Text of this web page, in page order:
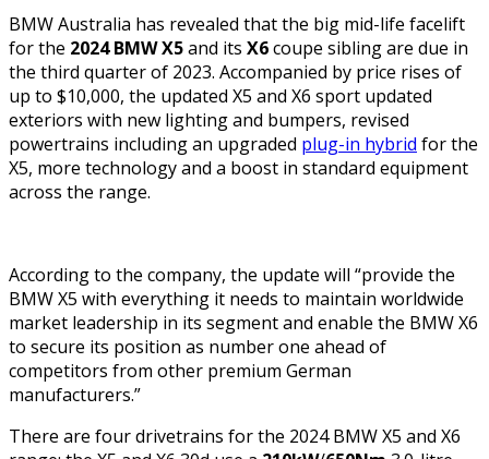
BMW Australia has revealed that the big mid-life facelift
for the 2024 BMW X5and its X6coupe sibling are due in
the third quarter of 2023. Accompanied by price rises of
up to $10,000, the updated X5 and X6 sport updated
exteriors with new lighting and bumpers, revised
powertrains including an upgraded plug-in hybrid for the
X5, more technology and a boost in standard equipment
across the range.
According to the company, the update will “provide the
BMW X5 with everything it needs to maintain worldwide
market leadership in its segment and enable the BMW X6
to secure its position as number one ahead of
competitors from other premium German
manufacturers.”
There are four drivetrains for the 2024 BMW X5 and X6